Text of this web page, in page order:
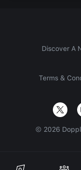
Discover A
Terms &
© 2026